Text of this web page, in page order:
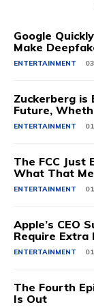
Google
Make
ENTERTAINMENT
Zuckerberg is
Future,
ENTERTAINMENT
The FCC Just
What That
ENTERTAINMENT
Apple’s CEO
Require Extra
ENTERTAINMENT
The Fourth
Is Out